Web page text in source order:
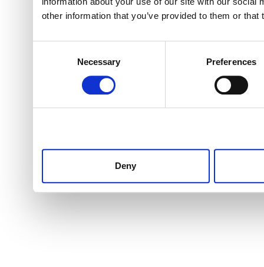
other information that you’ve provided to them or
Necessary Preferences
Deny